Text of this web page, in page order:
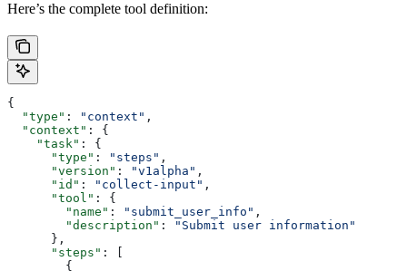
Here’s the complete tool definition:
{
  "type"
: "context" ,
  "context"
: {
    "task"
: {
      "type"
: "steps" ,
      "version"
: "v1alpha" ,
      "id"
: "collect-input" ,
      "tool"
: {
        "name"
: "submit_user_info" ,
        "description"
:
"Submit user information"
      },
      "steps"
: [
        {